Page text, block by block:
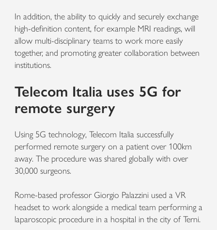
In addition, the ability to quickly and securely exchange
high-definition content, for example MRI readings, will
allow multi-disciplinary teams to work more easily
together, and promoting greater collaboration between
institutions.
Telecom Italia uses 5G for
remote surgery
Using 5G technology, Telecom Italia successfully
performed remote surgery on a patient over 100km
away. The procedure was shared globally with over
30,000 surgeons.
Rome-based professor Giorgio Palazzini used a VR
headset to work alongside a medical team performing a
laparoscopic procedure in a hospital in the city of Terni.